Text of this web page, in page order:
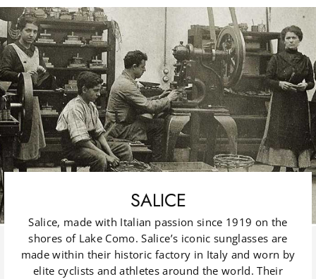
SALICE
Salice, made with Italian passion since 1919 on the
shores of Lake Como. Salice’s iconic sunglasses are
made within their historic factory in Italy and worn by
elite cyclists and athletes around the world. Their